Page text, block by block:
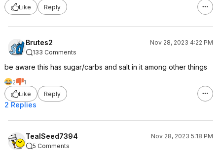
Like
Reply
Brutes2
Nov 28, 2023 4:22 PM
133 Comments
be aware this has sugar/carbs and salt in it among other things
2
1
Like
Reply
2 Replies
TealSeed7394
Nov 28, 2023 5:18 PM
5 Comments